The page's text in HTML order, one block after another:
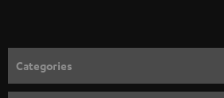
n
e
Categories